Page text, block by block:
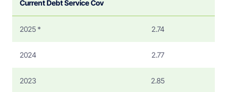
Current Debt Service Cov
2025 * 2.74
2024 2.77
2023 2.85